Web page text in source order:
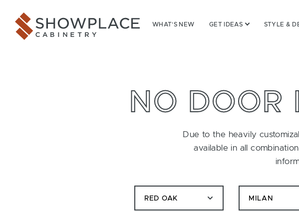
Showplace Cabinetry
WHAT’S NEW GET IDEAS STYLE &
NO DOOR
Due to the heavily
available in all
RED OAK MILAN